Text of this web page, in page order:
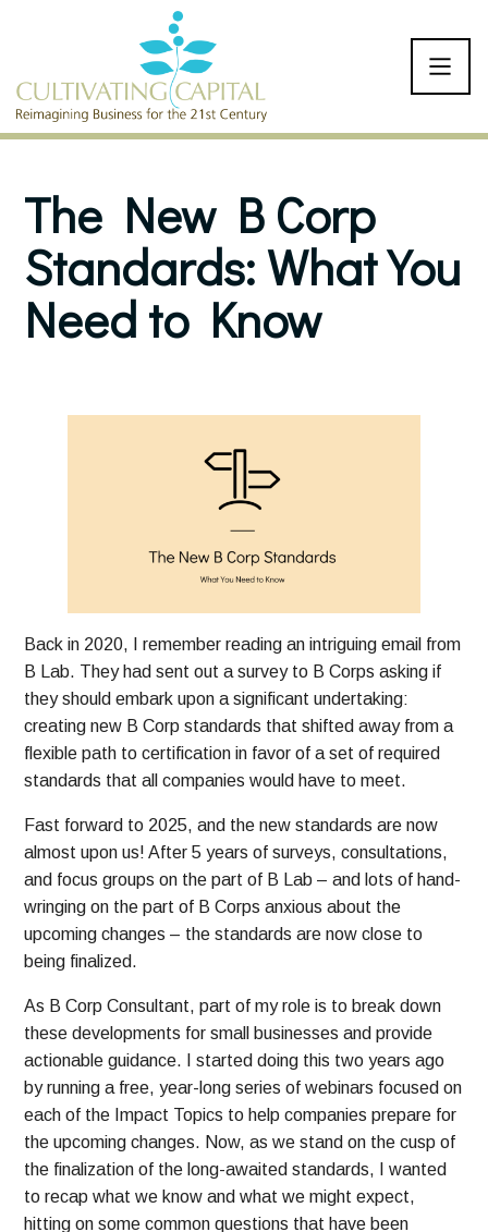
SKIP TO CONTENT
The New B Corp
Standards: What You
Need to Know
Back in 2020, I remember reading an intriguing email from
B Lab. They had sent out a survey to B Corps asking if
they should embark upon a significant undertaking:
creating new B Corp standards that shifted away from a
flexible path to certification in favor of a set of required
standards that all companies would have to meet.
Fast forward to 2025, and the new standards are now
almost upon us! After 5 years of surveys, consultations,
and focus groups on the part of B Lab – and lots of hand-
wringing on the part of B Corps anxious about the
upcoming changes – the standards are now close to
being finalized.
As B Corp Consultant, part of my role is to break down
these developments for small businesses and provide
actionable guidance. I started doing this two years ago
by running a free, year-long series of webinars focused on
each of the Impact Topics to help companies prepare for
the upcoming changes. Now, as we stand on the cusp of
the finalization of the long-awaited standards, I wanted
to recap what we know and what we might expect,
hitting on some common questions that have been